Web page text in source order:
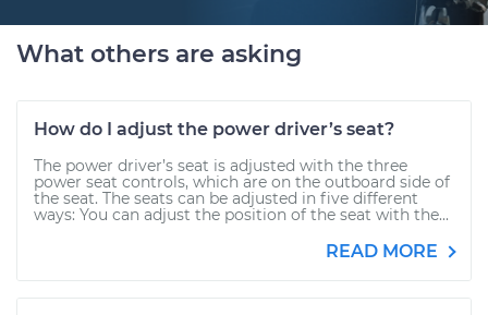
What others are asking
How do I adjust the power driver’s seat?
The power driver’s seat is adjusted with the three
power seat controls, which are on the outboard side of
the seat. The seats can be adjusted in five different
ways: You can adjust the position of the seat with the...
READ MORE